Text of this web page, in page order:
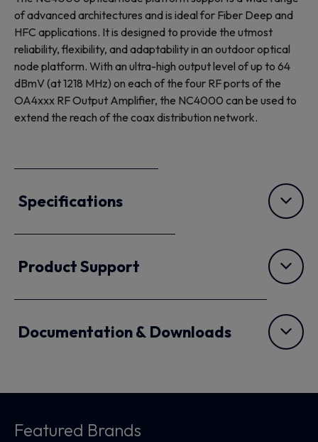
of advanced architectures and is ideal for Fiber Deep and
HFC applications. It is designed to provide the utmost
reliability, flexibility, and adaptability in an outdoor optical
node platform. With an ultra-high output level of up to 64
dBmV (at 1218 MHz) on each of the four RF ports of the
OA4xxx RF Output Amplifier, the NC4000 can be used to
extend the reach of the coax distribution network.
Specifications
Product Support
Documentation & Downloads
Featured Brands